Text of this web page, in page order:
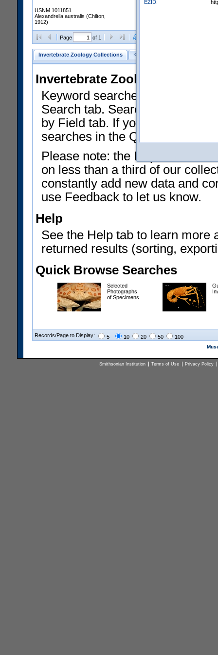
USNM 1011851
Alexandrella australis (Chilton,
1912)
Page of 1
Invertebrate Zoology Collections Keyword Search
Invertebrate Zoology
Keyword searches on
Search tab. Searches can be
by Field tab. If you don't know
searches in the Quick Browse
Please note: the Department
on less than a third of our
constantly add new data and
use Feedback to let us know.
Help
See the Help tab to learn more
returned results (sorting,
Quick Browse Searches
Selected
Photographs
of Specimens
Records/Page to Display: 5 10 20 50 100
Smithsonian Institution Terms of Use Privacy Policy
EZID: